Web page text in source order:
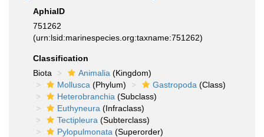
AphiaID
751262
(urn:lsid:marinespecies.org:taxname:751262)
Classification
Biota
Animalia (Kingdom)
Mollusca (Phylum) Gastropoda (Class)
Heterobranchia (Subclass)
Euthyneura (Infraclass)
Tectipleura (Subterclass)
Pylopulmonata (Superorder)